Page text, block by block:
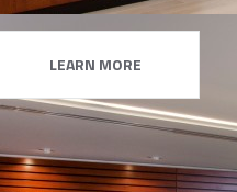
LEARN MORE